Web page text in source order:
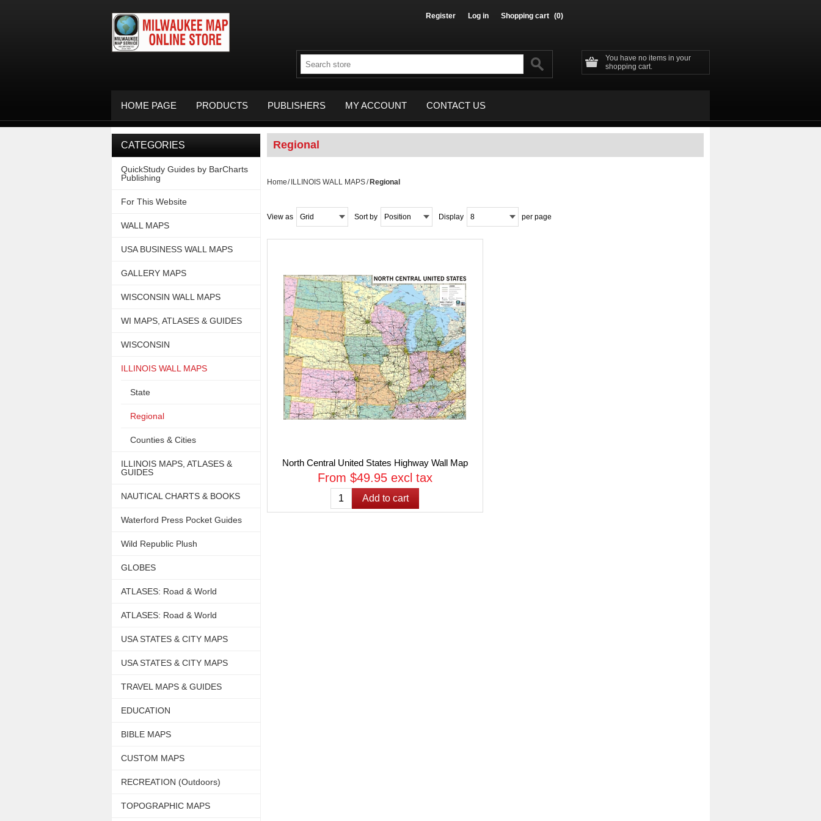
Register Log in Shopping cart (0)
You have no items in your
shopping cart.
HOME PAGE PRODUCTS PUBLISHERS MY ACCOUNT CONTACT US
Regional
Home/ ILLINOIS WALL MAPS/ Regional
View as Grid Sort by Position Display 8 per page
North Central United States Highway Wall Map
From $49.95 excl tax
CATEGORIES
QuickStudy Guides by BarCharts
Publishing
For This Website
WALL MAPS
USA BUSINESS WALL MAPS
GALLERY MAPS
WISCONSIN WALL MAPS
WI MAPS, ATLASES & GUIDES
WISCONSIN
ILLINOIS WALL MAPS
State
Regional
Counties & Cities
ILLINOIS MAPS, ATLASES &
GUIDES
NAUTICAL CHARTS & BOOKS
Waterford Press Pocket Guides
Wild Republic Plush
GLOBES
ATLASES: Road & World
ATLASES: Road & World
USA STATES & CITY MAPS
USA STATES & CITY MAPS
TRAVEL MAPS & GUIDES
EDUCATION
BIBLE MAPS
CUSTOM MAPS
RECREATION (Outdoors)
TOPOGRAPHIC MAPS